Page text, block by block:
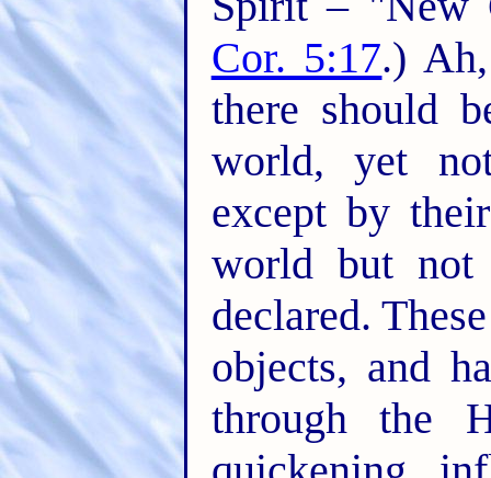
Cor. 5:17.)
there should
world, yet
except by
world but
declared.
objects, and
through the